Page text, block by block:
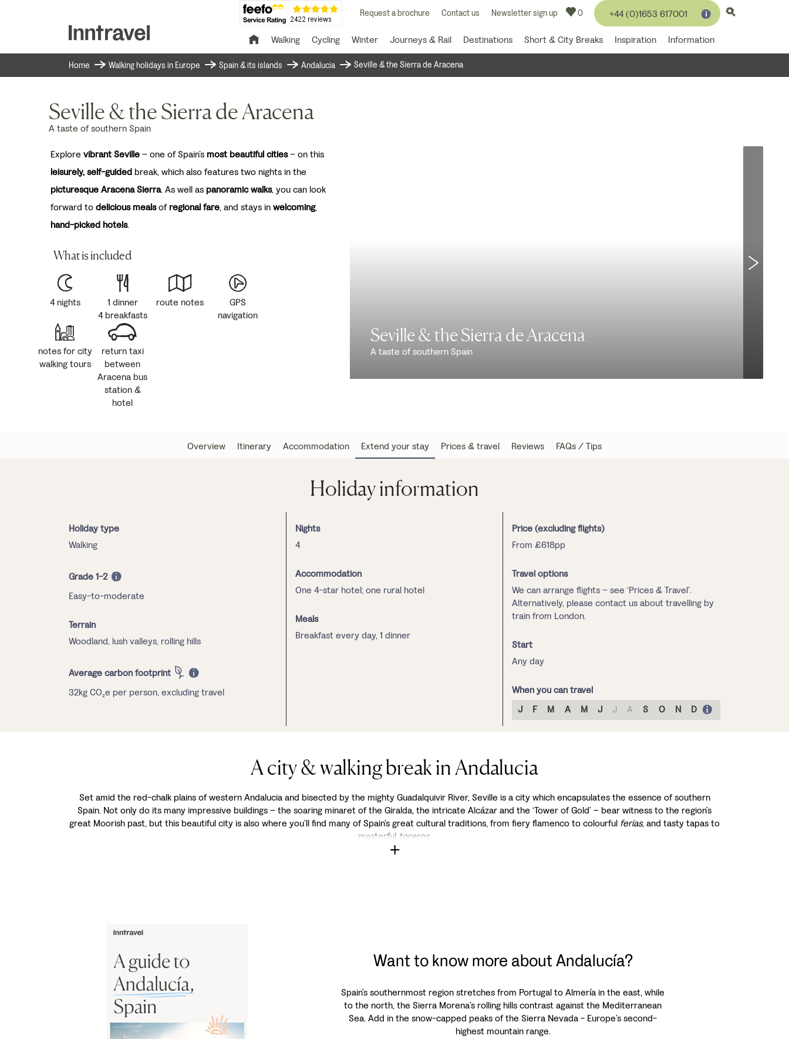
Request a brochure Contact us Newsletter sign up 0 +44 (0)1653 617001
Walking Cycling Winter Journeys & Rail Destinations Short & City Breaks Inspiration Information
Home Walking holidays in Europe Spain & its islands Andalucia Seville & the Sierra de Aracena
Seville & the Sierra de Aracena
A taste of southern Spain
Explorevibrant Seville– one of Spain’s most beautiful cities– on this
leisurely, self-guided break, which also features two nights in the
picturesque Aracena Sierra. As well as panoramic walks, you can look
forward todelicious mealsofregional fare, and stays inwelcoming,
hand-picked hotels.
What is included
4 nights
1 dinner
4 breakfasts
route notes
GPS
navigation
notes for city
walking tours
return taxi
between
Aracena bus
station &
hotel
Seville & the Sierra de Aracena
A taste of southern Spain
Overview Itinerary Accommodation Extend your stay Prices & travel Reviews FAQs / Tips
Holiday information
Holiday type
Walking
Grade 1-2
Easy-to-moderate
Terrain
Woodland, lush valleys, rolling hills
Average carbon footprint
32kg CO₂e per person, excluding travel
Nights
4
Accommodation
One 4-star hotel; one rural hotel
Meals
Breakfast every day, 1 dinner
Price (excluding flights)
From £618pp
Travel options
We can arrange flights – see ‘Prices & Travel’.
Alternatively, please contact us about travelling by
train from London.
Start
Any day
When you can travel
J
F M A M J J A S O N D
A city & walking break in Andalucia
Set amid the red-chalk plains of western Andalucia and bisected by the mighty Guadalquivir River, Seville is a city which encapsulates the essence of southern
Spain. Not only do its many impressive buildings – the soaring minaret of the Giralda, the intricate Alcázar and the ‘Tower of Gold’ – bear witness to the region’s
great Moorish past, but this beautiful city is also where you’ll find many of Spain’s great cultural traditions, from fiery flamenco to colourful ferias, and tasty tapas to
masterful toreros.
Want to know more about Andalucía?
Spain’s southernmost region stretches from Portugal to Almería in the east, while
to the north, the Sierra Morena’s rolling hills contrast against the Mediterranean
Sea. Add in the snow-capped peaks of the Sierra Nevada - Europe’s second-
highest mountain range.